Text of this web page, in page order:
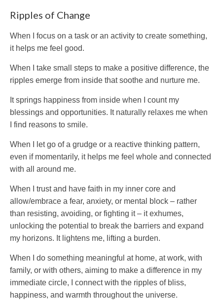
Ripples of Change
When I focus on a task or an activity to create something,
it helps me feel good.
When I take small steps to make a positive difference, the
ripples emerge from inside that soothe and nurture me.
It springs happiness from inside when I count my
blessings and opportunities. It naturally relaxes me when
I find reasons to smile.
When I let go of a grudge or a reactive thinking pattern,
even if momentarily, it helps me feel whole and connected
with all around me.
When I trust and have faith in my inner core and
allow/embrace a fear, anxiety, or mental block – rather
than resisting, avoiding, or fighting it – it exhumes,
unlocking the potential to break the barriers and expand
my horizons. It lightens me, lifting a burden.
When I do something meaningful at home, at work, with
family, or with others, aiming to make a difference in my
immediate circle, I connect with the ripples of bliss,
happiness, and warmth throughout the universe.